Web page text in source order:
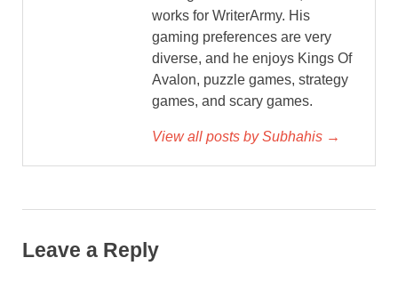
works for WriterArmy. His
gaming preferences are very
diverse, and he enjoys Kings Of
Avalon, puzzle games, strategy
games, and scary games.
View all posts by Subhahis →
Leave a Reply